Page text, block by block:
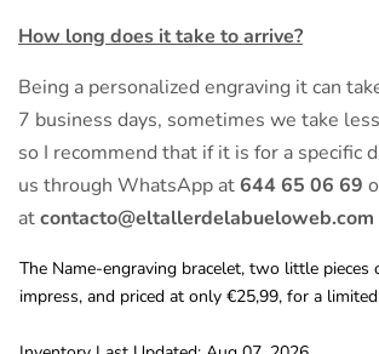
How long does it take to arrive?
Being a personalized engraving it can
7 business days, sometimes we take
so I recommend that if it is for a specific
us through WhatsApp at644 65 06 69
atcontacto@eltallerdelabueloweb.com
The Name-engraving bracelet, two little pieces
impress, and priced at only €25,99, for a